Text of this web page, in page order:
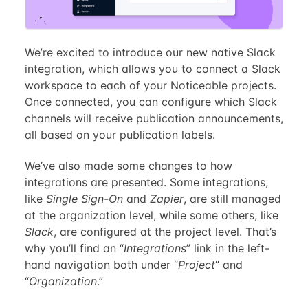
We’re excited to introduce our new native Slack
integration, which allows you to connect a Slack
workspace to each of your Noticeable projects.
Once connected, you can configure which Slack
channels will receive publication announcements,
all based on your publication labels.
We’ve also made some changes to how
integrations are presented. Some integrations,
like Single Sign-Onand Zapier, are still managed
at the organization level, while some others, like
Slack, are configured at the project level. That’s
why you’ll find an “Integrations” link in the left-
hand navigation both under “Project” and
“Organization.”